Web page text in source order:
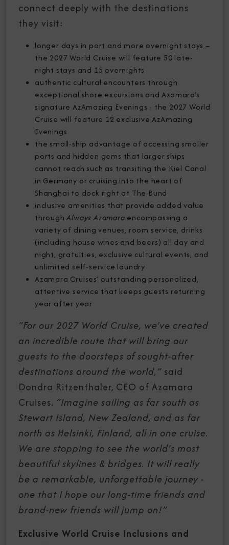
connect deeply with the destinations
they visit:
longer days in port and more overnight stays –
the 2027 World Cruise will feature 50 late-
night stays and 15 overnights
authentic cultural encounters through
exceptional shore excursions and Azamara’s
signature AzAmazing Evenings - the 2027 World
Cruise will feature 12 exclusive AzAmazing
Evenings
the small-ship advantage of accessing smaller
ports and hidden gems that larger ships
cannot reach such as transiting the Kiel Canal
in Germany or cruising into the heart of
Shanghai to dock right at The Bund
inclusive amenities that provide added value
throughAlways Azamara encompassing a
variety of dining venues, room service, drinks
(including house wines and beers) all day and
night, gratuities, exclusive cultural events, and
unlimited self-service laundry
Azamara Cruises’ outstanding personalized,
attentive service that keeps guests returning
year after year
“For our 2027 World Cruise, we’ve created
an incredible route that will bring our
guests to the doorsteps of sought-after
destinations around the world,” said
Dondra Ritzenthaler, CEO of Azamara
Cruises. “Imagine sailing as far south as
Stewart Island, New Zealand, and as far
north as Helsinki, Finland, all in one cruise.
We are stopping to see the world’s most
beautiful skylines & bridges. It will really
be a remarkable, unforgettable journey -
one that I hope our long-time friends and
brand-new friends will jump on!”
Exclusive World Cruise Inclusions and